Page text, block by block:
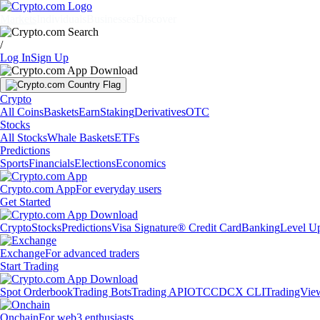
/
Log InSign Up
Crypto
All CoinsBasketsEarnStakingDerivativesOTC
Stocks
All StocksWhale BasketsETFs
Predictions
SportsFinancialsElectionsEconomics
Crypto.com AppFor everyday users
Get Started
CryptoStocksPredictionsVisa Signature® Credit CardBankingLevel
ExchangeFor advanced traders
Start Trading
Spot OrderbookTrading BotsTrading APIOTCCDCX CLI
OnchainFor web3 enthusiasts